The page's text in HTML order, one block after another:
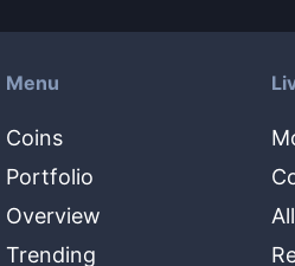
Menu
Coins
Portfolio
Overview
Trending